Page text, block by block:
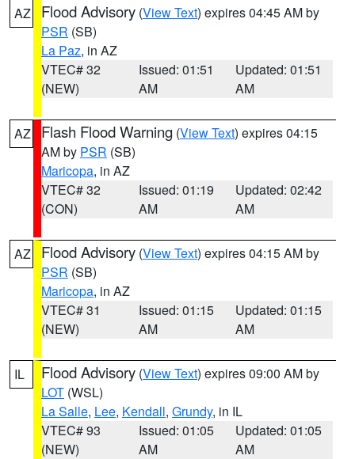
AZ Flood Advisory (View Text) expires 04:45 AM by
PSR (SB)
La Paz, in AZ
VTEC# 32
(NEW)
Issued: 01:51
AM
Updated: 01:51
AM
AZ Flash Flood Warning (View Text) expires 04:15
AM by PSR (SB)
Maricopa, in AZ
VTEC# 32
(CON)
Issued: 01:19
AM
Updated: 02:42
AM
AZ Flood Advisory (View Text) expires 04:15 AM by
PSR (SB)
Maricopa, in AZ
VTEC# 31
(NEW)
Issued: 01:15
AM
Updated: 01:15
AM
IL Flood Advisory (View Text) expires 09:00 AM by
LOT (WSL)
La Salle, Lee, Kendall, Grundy, in IL
VTEC# 93
(NEW)
Issued: 01:05
AM
Updated: 01:05
AM